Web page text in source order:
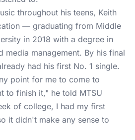
throughout his teens, Keith
— graduating from Middle
in 2018 with a degree in
media management. By his final
had his first No. 1 single.
point for me to come to
to finish it," he told MTSU
of college, I had my first
it didn't make any sense to